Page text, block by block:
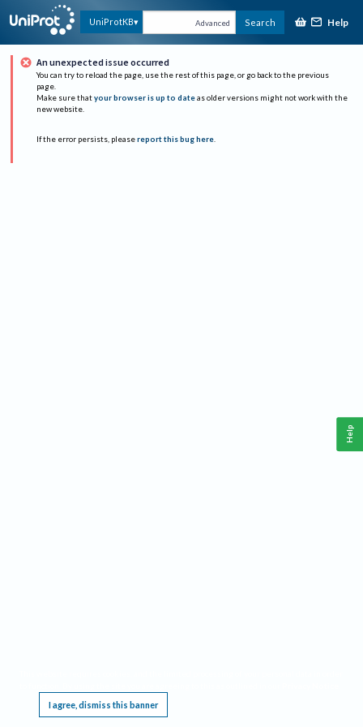
UniProtKB Advanced Search Help
An unexpected issue occurred
You can try to reload the page, use the rest of this page, or go back to the previous
page.
Make sure that your browser is up to date as older versions might not work with the
new website.
If the error persists, please report this bug here.
I agree, dismiss this banner
Help